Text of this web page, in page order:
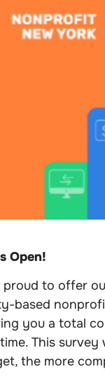
Open!
proud to offer
based
you a total
This survey
the more